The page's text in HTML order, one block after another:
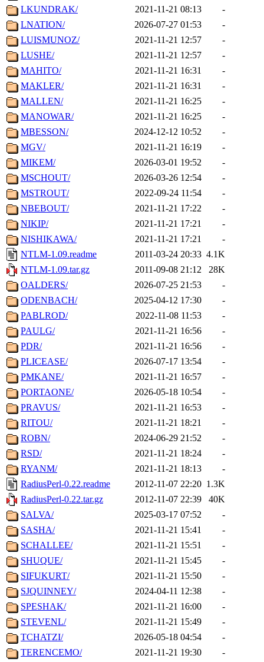
LKUNDRAK/
2021-11-21 08:13
-
LNATION/
2026-07-27 01:53
-
LUISMUNOZ/
2021-11-21 12:57
-
LUSHE/
2021-11-21 12:57
-
MAHITO/
2021-11-21 16:31
-
MAKLER/
2021-11-21 16:31
-
MALLEN/
2021-11-21 16:25
-
MANOWAR/
2021-11-21 16:25
-
MBESSON/
2024-12-12 10:52
-
MGV/
2021-11-21 16:19
-
MIKEM/
2026-03-01 19:52
-
MSCHOUT/
2026-03-26 12:54
-
MSTROUT/
2022-09-24 11:54
-
NBEBOUT/
2021-11-21 17:22
-
NIKIP/
2021-11-21 17:21
-
NISHIKAWA/
2021-11-21 17:21
-
NTLM-1.09.readme
2011-03-24 20:33 4.1K
NTLM-1.09.tar.gz
2011-09-08 21:12
28K
OALDERS/
2026-07-25 21:53
-
ODENBACH/
2025-04-12 17:30
-
PABLROD/
2022-11-08 11:53
-
PAULG/
2021-11-21 16:56
-
PDR/
2021-11-21 16:56
-
PLICEASE/
2026-07-17 13:54
-
PMKANE/
2021-11-21 16:57
-
PORTAONE/
2026-05-18 10:54
-
PRAVUS/
2021-11-21 16:53
-
RITOU/
2021-11-21 18:21
-
ROBN/
2024-06-29 21:52
-
RSD/
2021-11-21 18:24
-
RYANM/
2021-11-21 18:13
-
RadiusPerl-0.22.readme
2012-11-07 22:20 1.3K
RadiusPerl-0.22.tar.gz
2012-11-07 22:39
40K
SALVA/
2025-03-17 07:52
-
SASHA/
2021-11-21 15:41
-
SCHALLEE/
2021-11-21 15:51
-
SHUQUE/
2021-11-21 15:45
-
SIFUKURT/
2021-11-21 15:50
-
SJQUINNEY/
2024-04-11 12:38
-
SPESHAK/
2021-11-21 16:00
-
STEVENL/
2021-11-21 15:49
-
TCHATZI/
2026-05-18 04:54
-
TERENCEMO/
2021-11-21 19:30
-